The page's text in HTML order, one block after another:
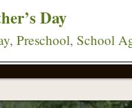
Day
, Preschool, School